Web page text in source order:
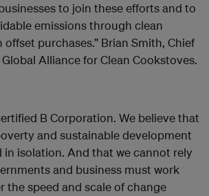
to join these efforts and to
emissions through clean
purchases.” Brian Smith, Chief
Alliance for Clean Cookstoves.
B Corporation. We believe that
and sustainable development
isolation. And that we cannot rely
and business must work
the speed and scale of change